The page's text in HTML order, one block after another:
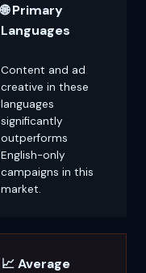
🌐 Primary
Languages
Content and ad
creative in these
languages
significantly
outperforms
English-only
campaigns in this
market.
📈 Average